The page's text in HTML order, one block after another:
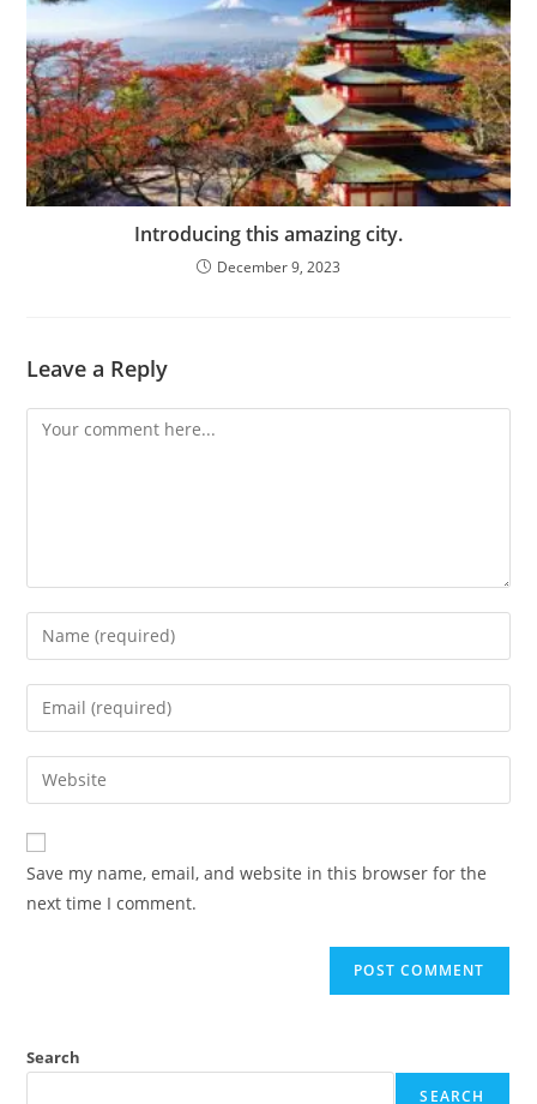
Introducing this amazing city.
December 9, 2023
Leave a Reply
Save my name, email, and website in this browser for the
next time I comment.
Search
SEARCH